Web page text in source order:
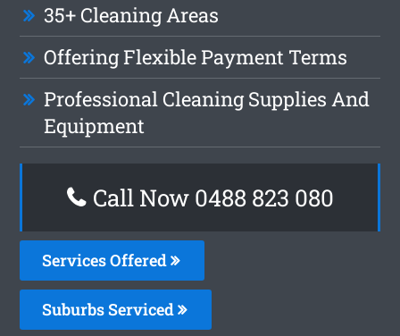
35+ Cleaning Areas
Offering Flexible Payment Terms
Professional Cleaning Supplies And
Equipment
Call Now 0488 823 080
Services Offered
Suburbs Serviced